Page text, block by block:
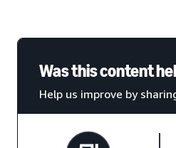
Was this content
Help us improve by